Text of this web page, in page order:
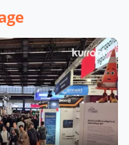
& Advice for Smart
Forward:
Bergsma &
Korea's Urban
Solutions